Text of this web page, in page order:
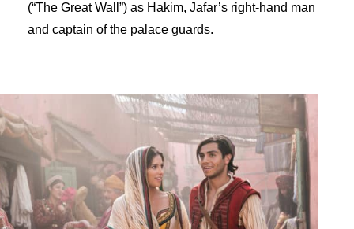
(“The Great Wall”) as Hakim, Jafar’s right-hand man
and captain of the palace guards.